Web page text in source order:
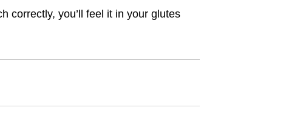
correctly, you’ll feel it in your glutes